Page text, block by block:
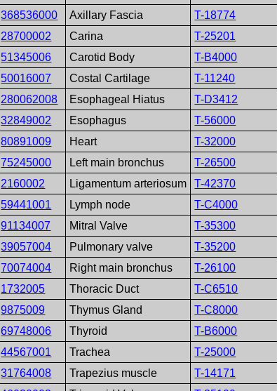
368536000 Axillary Fascia T-18774
28700002 Carina T-25201
51345006 Carotid Body T-B4000
50016007 Costal Cartilage T-11240
280062008 Esophageal Hiatus T-D3412
32849002 Esophagus T-56000
80891009 Heart T-32000
75245000 Left main bronchus T-26500
2160002 Ligamentum arteriosum T-42370
59441001 Lymph node T-C4000
91134007 Mitral Valve T-35300
39057004 Pulmonary valve T-35200
70074004 Right main bronchus T-26100
1732005 Thoracic Duct T-C6510
9875009 Thymus Gland T-C8000
69748006 Thyroid T-B6000
44567001 Trachea T-25000
31764008 Trapezius muscle T-14171